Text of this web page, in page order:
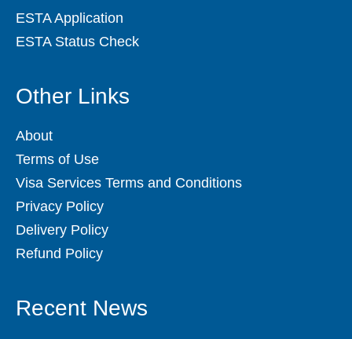
ESTA Application
ESTA Status Check
Other Links
About
Terms of Use
Visa Services Terms and Conditions
Privacy Policy
Delivery Policy
Refund Policy
Recent News